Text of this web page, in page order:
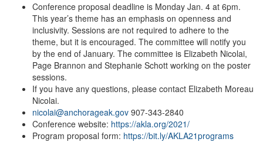
Conference proposal deadline is Monday Jan. 4 at 6pm.
This year’s theme has an emphasis on openness and
inclusivity. Sessions are not required to adhere to the
theme, but it is encouraged. The committee will notify you
by the end of January. The committee is Elizabeth Nicolai,
Page Brannon and Stephanie Schott working on the poster
sessions.
If you have any questions, please contact Elizabeth Moreau
Nicolai.
nicolai@anchorageak.gov 907-343-2840
Conference website: https://akla.org/2021/
Program proposal form: https://bit.ly/AKLA21programs